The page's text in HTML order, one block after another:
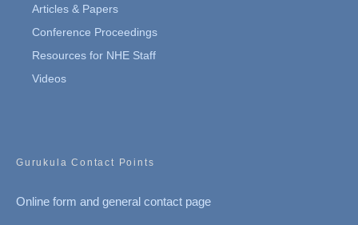
Articles & Papers
Conference Proceedings
Resources for NHE Staff
Videos
Gurukula Contact Points
Online form and general contact page